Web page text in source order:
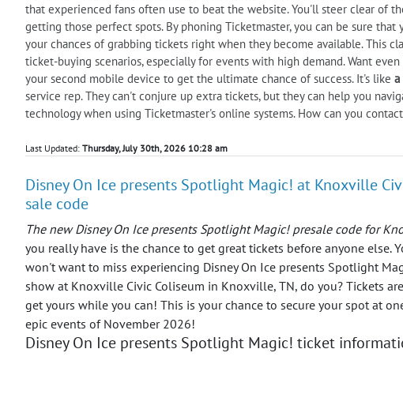
that experienced fans often use to beat the website. You'll steer clear of
getting those perfect spots. By phoning Ticketmaster, you can be sure that
your chances of grabbing tickets right when they become available. This
ticket-buying scenarios, especially for events with high demand. Want
your second mobile device to get the ultimate chance of success. It's like
service rep. They can't conjure up extra tickets, but they can help you
technology when using Ticketmaster's online systems. How can you
Last Updated: Thursday, July 30th, 2026 10:28 am
Disney On Ice presents Spotlight Magic! at Knoxville
sale code
The new Disney On Ice presents Spotlight Magic! presale code for
you really have is the chance to get great tickets before anyone else.
won't want to miss experiencing Disney On Ice presents Spotlight
show at Knoxville Civic Coliseum in Knoxville, TN, do you? Tickets
get yours while you can! This is your chance to secure your spot at
epic events of November 2026!
Disney On Ice presents Spotlight Magic! ticket